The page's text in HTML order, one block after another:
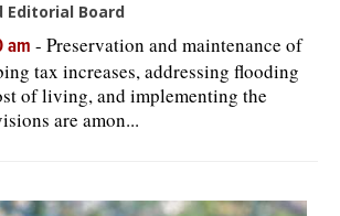
Editorial Board
am - Preservation and maintenance of
tax increases, addressing flooding
of living, and implementing the
are amon...